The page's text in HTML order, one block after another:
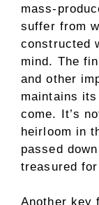
mass-
suffer from
constructed
mind. The
and other
maintains
come. It’s
heirloom in
passed
treasured
Another key